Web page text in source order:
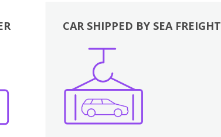
CAR SHIPPED BY SEA FREIGHT